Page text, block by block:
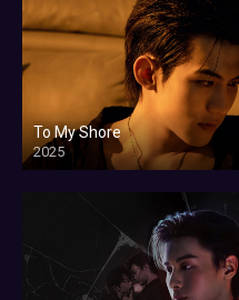
To My Shore
2025